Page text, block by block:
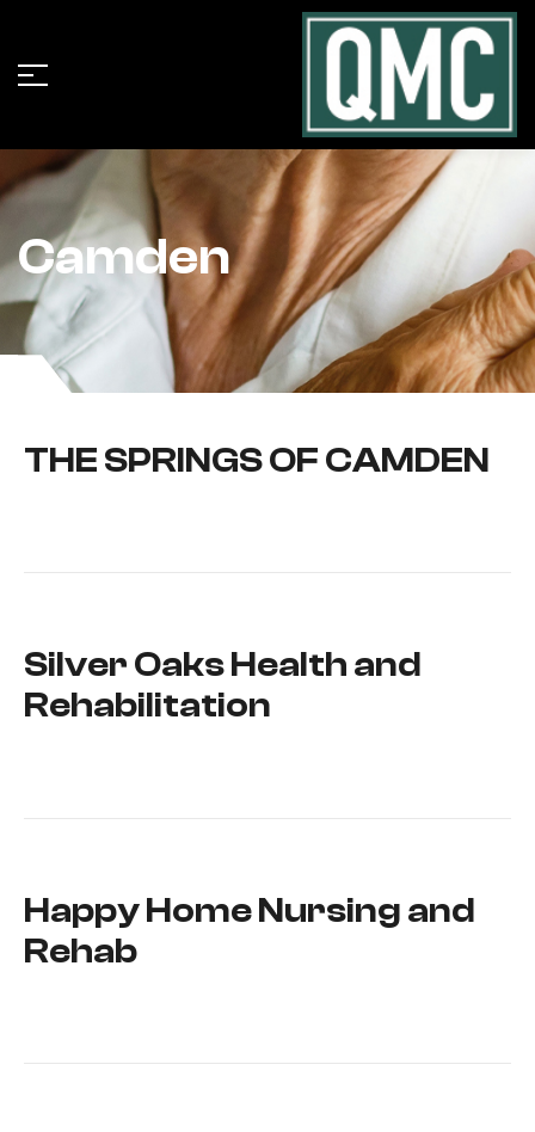
Camden
THE SPRINGS OF CAMDEN
Silver Oaks Health and
Rehabilitation
Happy Home Nursing and
Rehab